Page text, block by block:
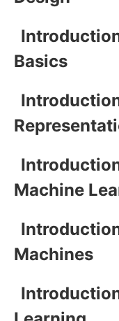
Basics
Machine
Machines